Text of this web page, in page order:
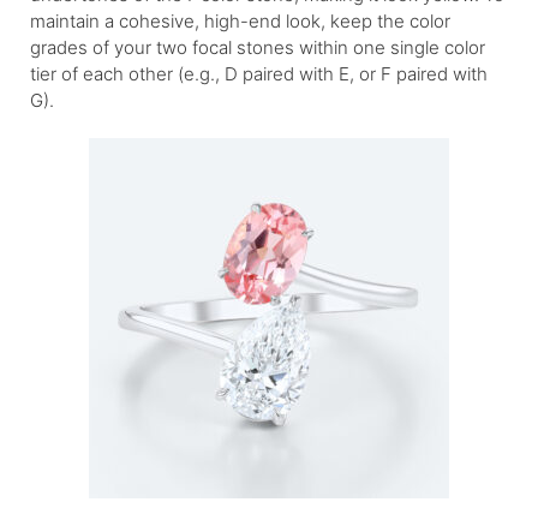
maintain a cohesive, high-end look, keep the color
grades of your two focal stones within one single color
tier of each other (e.g., D paired with E, or F paired with
G).